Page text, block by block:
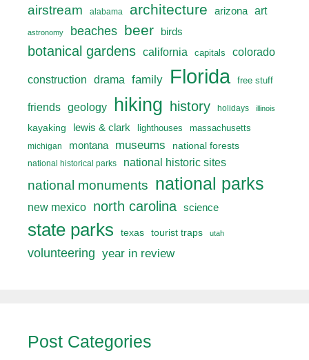
airstream alabama architecture arizona art
astronomy beaches beer birds
botanical gardens california capitals colorado
construction drama family Florida free stuff
friends geology hiking history holidays illinois
kayaking lewis & clark lighthouses
massachusetts
michigan
montana museums national forests
national historical parks national historic sites
national monuments national parks
new mexico north carolina science
state parks texas tourist traps utah
volunteering year in review
Post Categories